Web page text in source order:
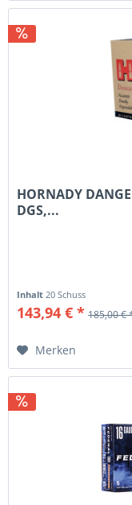
HORNADY
DGS,...
Inhalt 20 Schuss
143,94 € * 185,00 €
Merken